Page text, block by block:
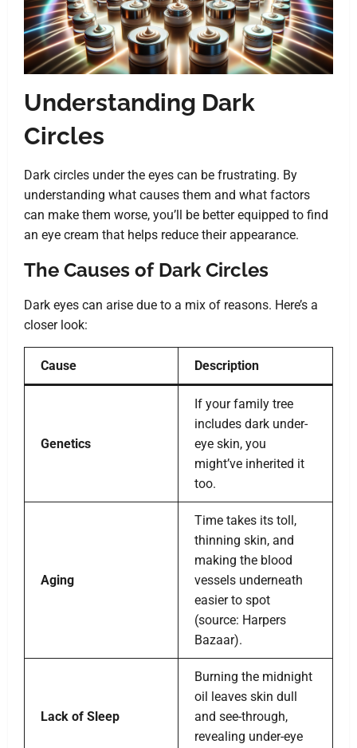
Understanding Dark
Circles
Dark circles under the eyes can be frustrating. By
understanding what causes them and what factors
can make them worse, you’ll be better equipped to find
an eye cream that helps reduce their appearance.
The Causes of Dark Circles
Dark eyes can arise due to a mix of reasons. Here’s a
closer look:
Cause Description
Genetics
If your family tree
includes dark under-
eye skin, you
might’ve inherited it
too.
Aging
Time takes its toll,
thinning skin, and
making the blood
vessels underneath
easier to spot
(source: Harpers
Bazaar).
Lack of Sleep
Burning the midnight
oil leaves skin dull
and see-through,
revealing under-eye